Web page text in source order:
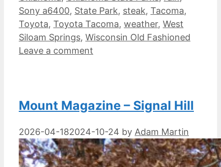
Sony a6400, State Park, steak, Tacoma,
Toyota, Toyota Tacoma, weather, West
Siloam Springs, Wisconsin Old Fashioned
Leave a comment
Mount Magazine – Signal Hill
2026-04-182024-10-24 by Adam Martin